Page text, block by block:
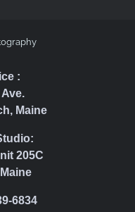
:
Maine
205C
6834